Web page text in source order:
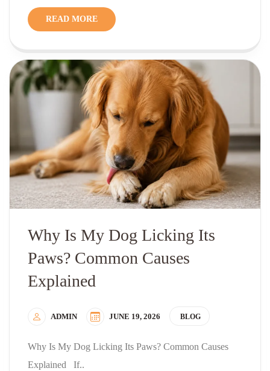
READ MORE
Why Is My Dog Licking Its
Paws? Common Causes
Explained
ADMIN JUNE 19, 2026 BLOG
Why Is My Dog Licking Its Paws? Common Causes
Explained If..